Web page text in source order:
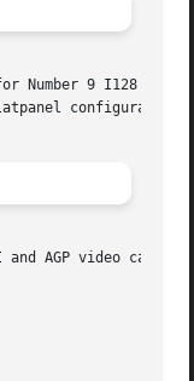
Number 9 I128
and AGP video cards